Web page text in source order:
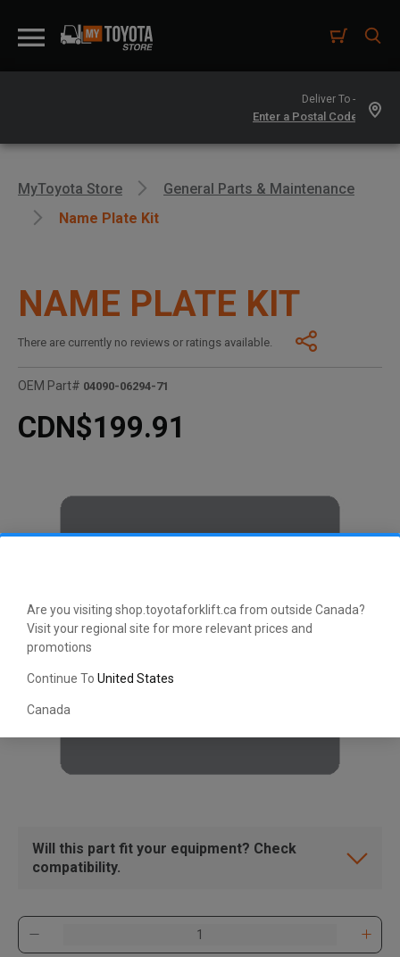
Are you visiting shop.toyotaforklift.ca from outside Canada?
Visit your regional site for more relevant prices and
promotions
Continue To United States
Canada
Deliver To -
MyToyota Store
General Parts & Maintenance
Name Plate Kit
NAME PLATE KIT
There are currently no reviews or ratings available.
OEM Part# 04090-06294-71
CDN$199.91
Will this part fit your equipment? Check
compatibility.